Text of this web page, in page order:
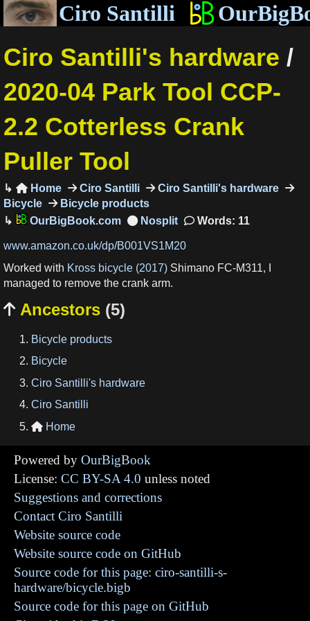
Ciro Santilli
Ciro Santilli's hardware /
2020-04 Park Tool CCP-
2.2 Cotterless Crank
Puller Tool
Home Ciro Santilli
Ciro Santilli's hardware
Bicycle
Bicycle products
OurBigBook.com
Words: 11
www.amazon.co.uk/dp/B001VS1M20
Worked with Kross bicycle (2017) Shimano FC-M311, I
managed to remove the crank arm.
 Ancestors (5)
Bicycle products
Bicycle
Ciro Santilli's hardware
Ciro Santilli
 Home
Powered by OurBigBook
License: CC BY-SA 4.0 unless noted
Suggestions and corrections
Contact Ciro Santilli
Website source code
Website source code on GitHub
Source code for this page: ciro-santilli-s-
hardware/bicycle.bigb
Source code for this page on GitHub